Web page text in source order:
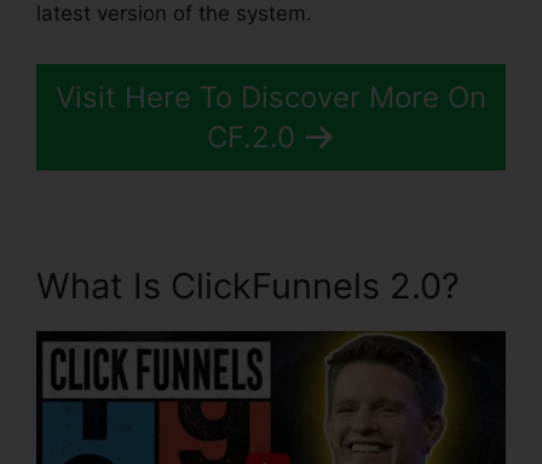
latest version of the system.
Visit Here To Discover More On
CF.2.0
What Is ClickFunnels 2.0?